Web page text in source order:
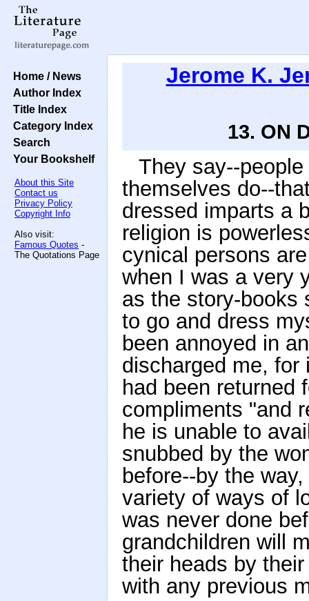
Home / News
Author Index
Title Index
Category Index
Search
Your Bookshelf
About this Site
Contact us
Privacy Policy
Copyright Info
Also visit:
Famous Quotes -
The Quotations Page
Jerome K.
13. ON
They say--
themselves do--
dressed imparts a
religion is
cynical persons
when I was a very
as the story-books
to go and dress
been annoyed in
discharged me, for
had been returned
compliments "and
he is unable to
snubbed by the
before--by the
variety of ways of
was never done
grandchildren will
their heads by
with any previous